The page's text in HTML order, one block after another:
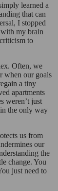
learned a
that can
I stopped
my brain
to
Often, we
when our goals
a tiny
apartments
weren’t just
the only way
us from
our
the
change. You
just need to